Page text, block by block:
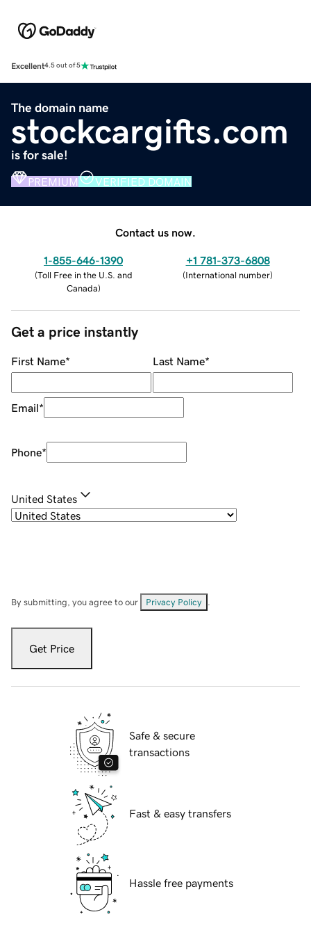
Excellent4.5 out of 5
The domain name
stockcargifts.com
is for sale!
PREMIUM VERIFIED DOMAIN
Contact us now.
1-855-646-1390
(Toll Free in the U.S. and
Canada)
+1 781-373-6808
(International number)
Get a price instantly
First Name* Last Name*
Email*
Phone*
United States
By submitting, you agree to our Privacy Policy
Get Price
Safe & secure
transactions
Fast & easy transfers
Hassle free payments